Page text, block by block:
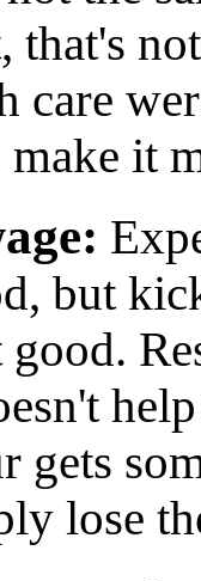
that's
care
it
but
good.
gets
lose